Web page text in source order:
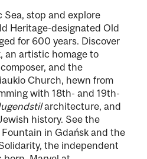
stop and explore
Heritage-designated Old
for 600 years. Discover
an artistic homage to
and the
Church, hewn from
with 18th- and 19th-
architecture, and
history. See the
in Gdańsk and the
the independent